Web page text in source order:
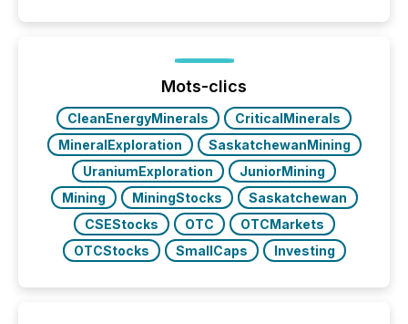
function (McKinsey, 2025) 92% of Fortune 500
companies are using OpenAI's technology...
Mots-clics
CleanEnergyMinerals
CriticalMinerals
MineralExploration
SaskatchewanMining
UraniumExploration
JuniorMining
Mining
MiningStocks
Saskatchewan
CSEStocks
OTC
OTCMarkets
OTCStocks
SmallCaps Investing